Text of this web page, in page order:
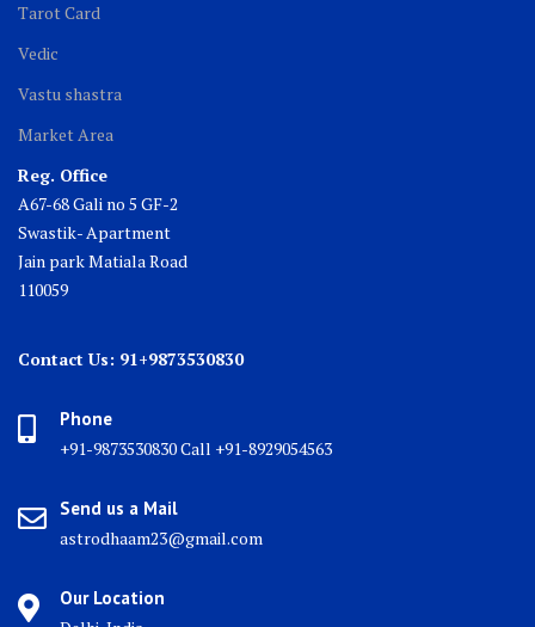
Tarot Card
Vedic
Vastu shastra
Market Area
Reg. Office
A67-68 Gali no 5 GF-2
Swastik- Apartment
Jain park Matiala Road
110059
Contact Us: 91+9873530830
Phone
+91-9873530830 Call +91-8929054563
Send us a Mail
astrodhaam23@gmail.com
Our Location